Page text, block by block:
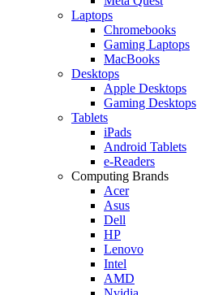
Laptops
Chromebooks
Gaming Laptops
MacBooks
Desktops
Apple Desktops
Gaming Desktops
Tablets
iPads
Android Tablets
e-Readers
Computing Brands
Acer
Asus
Dell
HP
Lenovo
Intel
AMD